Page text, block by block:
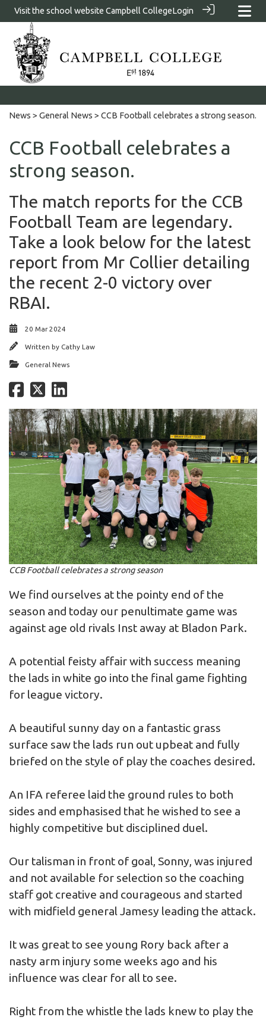
Visit the school website Campbell CollegeLogin
News > General News > CCB Football celebrates a strong season.
CCB Football celebrates a
strong season.
The match reports for the CCB
Football Team are legendary.
Take a look below for the latest
report from Mr Collier detailing
the recent 2-0 victory over
RBAI.
20 Mar 2024
Written by Cathy Law
General News
CCB Football celebrates a strong season
We find ourselves at the pointy end of the
season and today our penultimate game was
against age old rivals Inst away at Bladon Park.
A potential feisty affair with success meaning
the lads in white go into the final game fighting
for league victory.
A beautiful sunny day on a fantastic grass
surface saw the lads run out upbeat and fully
briefed on the style of play the coaches desired.
An IFA referee laid the ground rules to both
sides and emphasised that he wished to see a
highly competitive but disciplined duel.
Our talisman in front of goal, Sonny, was injured
and not available for selection so the coaching
staff got creative and courageous and started
with midfield general Jamesy leading the attack.
It was great to see young Rory back after a
nasty arm injury some weeks ago and his
influence was clear for all to see.
Right from the whistle the lads knew to play the